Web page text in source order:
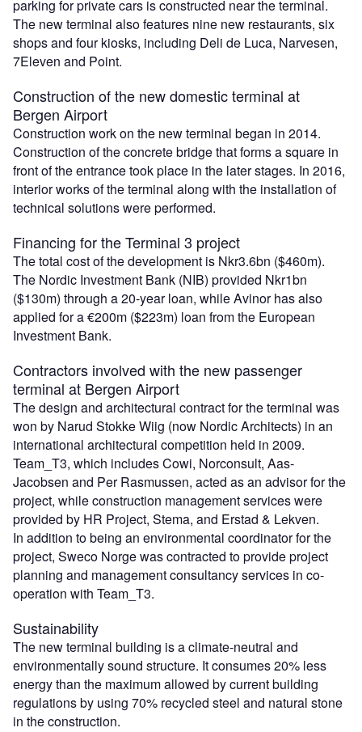
parking for private cars is constructed near the terminal.
The new terminal also features nine new restaurants, six
shops and four kiosks, including Deli de Luca, Narvesen,
7Eleven and Point.
Construction of the new domestic terminal at
Bergen Airport
Construction work on the new terminal began in 2014.
Construction of the concrete bridge that forms a square in
front of the entrance took place in the later stages. In 2016,
interior works of the terminal along with the installation of
technical solutions were performed.
Financing for the Terminal 3 project
The total cost of the development is Nkr3.6bn ($460m).
The Nordic Investment Bank (NIB) provided Nkr1bn
($130m) through a 20-year loan, while Avinor has also
applied for a €200m ($223m) loan from the European
Investment Bank.
Contractors involved with the new passenger
terminal at Bergen Airport
The design and architectural contract for the terminal was
won by Narud Stokke Wiig (now Nordic Architects) in an
international architectural competition held in 2009.
Team_T3, which includes Cowi, Norconsult, Aas-
Jacobsen and Per Rasmussen, acted as an advisor for the
project, while construction management services were
provided by HR Project, Stema, and Erstad & Lekven.
In addition to being an environmental coordinator for the
project, Sweco Norge was contracted to provide project
planning and management consultancy services in co-
operation with Team_T3.
Sustainability
The new terminal building is a climate-neutral and
environmentally sound structure. It consumes 20% less
energy than the maximum allowed by current building
regulations by using 70% recycled steel and natural stone
in the construction.